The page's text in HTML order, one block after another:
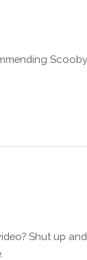
Shut up